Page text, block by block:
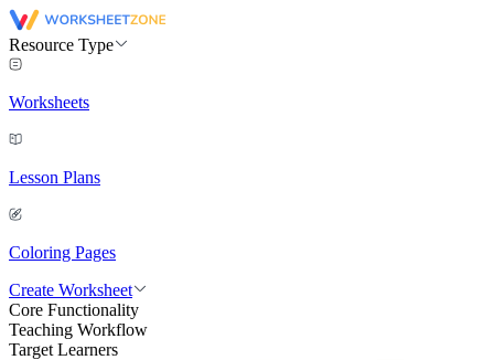
Resource Type
Worksheets
Lesson Plans
Coloring Pages
Create Worksheet
Core Functionality
Teaching Workflow
Target Learners